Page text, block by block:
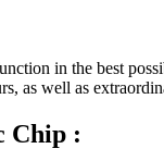
in the best
as well as
Chip :